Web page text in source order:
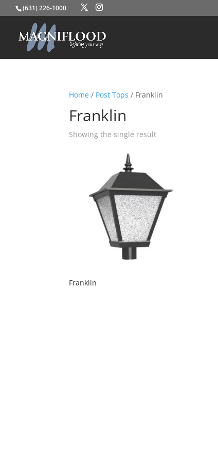
(631) 226-1000
Home / Post Tops / Franklin
Franklin
Showing the single result
Franklin